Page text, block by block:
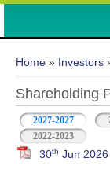
Home » Investors
Shareholding
2027-2027
2022-2023
30th Jun 2026